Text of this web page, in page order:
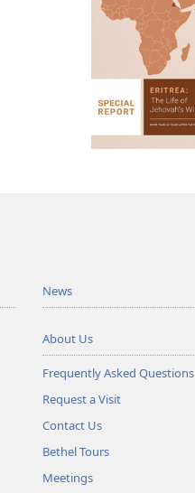
News
About Us
Frequently Asked Questions
Request a Visit
Contact Us
Bethel Tours
Meetings